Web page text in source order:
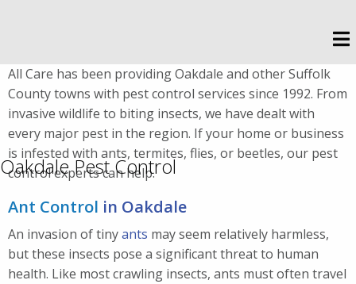
Oakdale Pest Control
All Care has been providing Oakdale and other Suffolk
County towns with pest control services since 1992. From
invasive wildlife to biting insects, we have dealt with
every major pest in the region. If your home or business
is infested with ants, termites, flies, or beetles, our pest
control experts can help.
Ant Control in Oakdale
An invasion of tinyants may seem relatively harmless,
but these insects pose a significant threat to human
health. Like most crawling insects, ants must often travel